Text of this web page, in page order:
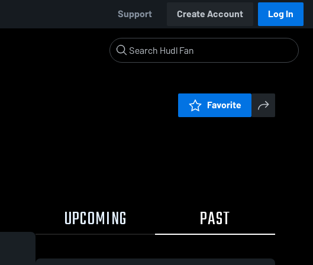
Support Create Account Log In
Favorite
UPCOMING PAST